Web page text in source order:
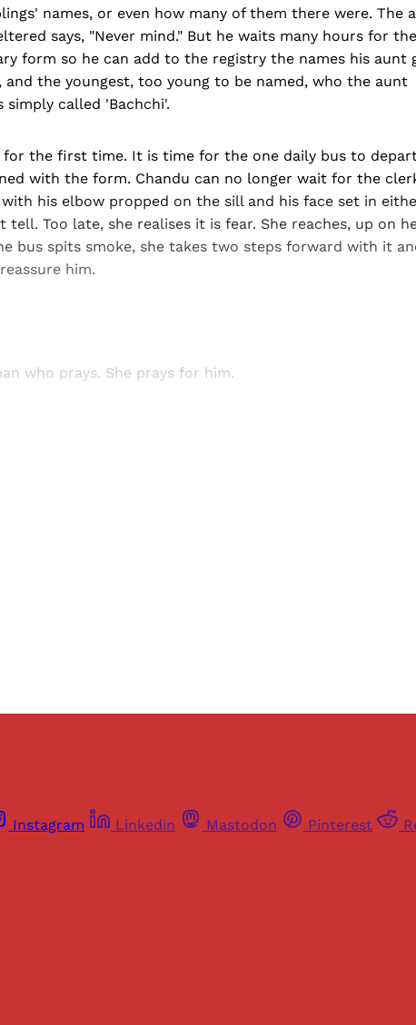
names, or even how many of them there were. The
says, "Never mind." But he waits many hours for
form so he can add to the registry the names his aunt
and the youngest, too young to be named, who the aunt
simply called 'Bachchi'.
for the first time. It is time for the one daily bus to
with the form. Chandu can no longer wait for the
his elbow propped on the sill and his face set in
tell. Too late, she realises it is fear. She reaches, up on
bus spits smoke, she takes two steps forward with it
him.
who prays. She prays for him.
Instagram Linkedin Mastodon Pinterest